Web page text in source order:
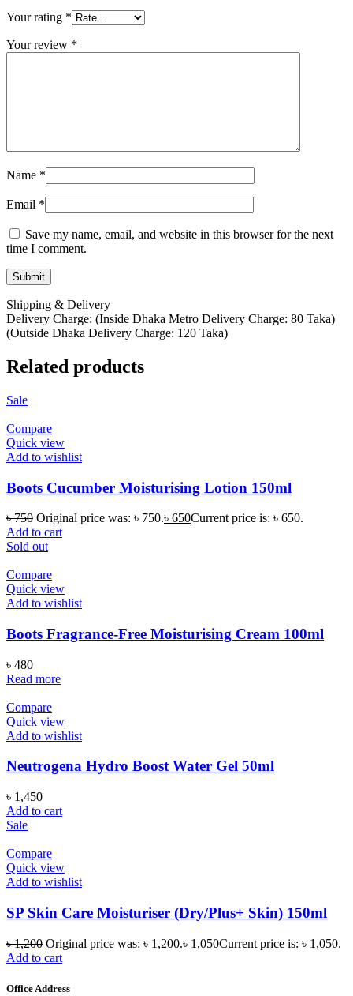
Your rating *
Your review *
Name *
Email *
Save my name, email, and website in this browser for the next
time I comment.
Shipping & Delivery
Delivery Charge: (Inside Dhaka Metro Delivery Charge: 80 Taka)
(Outside Dhaka Delivery Charge: 120 Taka)
Related products
Sale
Compare
Quick view
Add to wishlist
Boots Cucumber Moisturising Lotion 150ml
৳750 Original price was: ৳ 750.৳ 650Current price is: ৳ 650.
Add to cart
Sold out
Compare
Quick view
Add to wishlist
Boots Fragrance-Free Moisturising Cream 100ml
৳ 480
Read more
Compare
Quick view
Add to wishlist
Neutrogena Hydro Boost Water Gel 50ml
৳ 1,450
Add to cart
Sale
Compare
Quick view
Add to wishlist
SP Skin Care Moisturiser (Dry/Plus+ Skin) 150ml
৳1,200 Original price was: ৳ 1,200.৳ 1,050Current price is: ৳ 1,050.
Add to cart
Office Address